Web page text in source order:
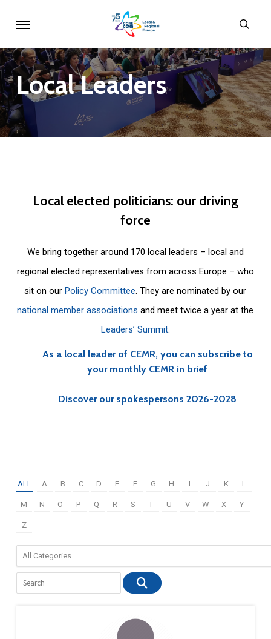
main
content
LocalLeaders
Local elected politicians: our driving
force
We bring together around 170 local leaders – local and
regional elected representatives from across Europe – who
sit on ourPolicy Committee. They are nominated by our
national member associations and meet twice a year at the
Leaders’ Summit.
As a local leader of CEMR, you can subscribe to
your monthly CEMR in brief
Discover our spokespersons 2026-2028
ALL A B C D E F G H I J K L
M N O P Q R S T U V W X Y
Z